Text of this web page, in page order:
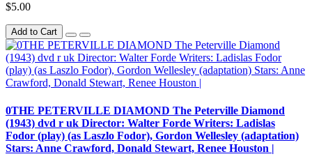
$5.00
Add to Cart
0THE PETERVILLE DIAMOND The Peterville Diamond
(1943) dvd r uk Director: Walter Forde Writers: Ladislas
Fodor (play) (as Laszlo Fodor), Gordon Wellesley (adaptation)
Stars: Anne Crawford, Donald Stewart, Renee Houston |